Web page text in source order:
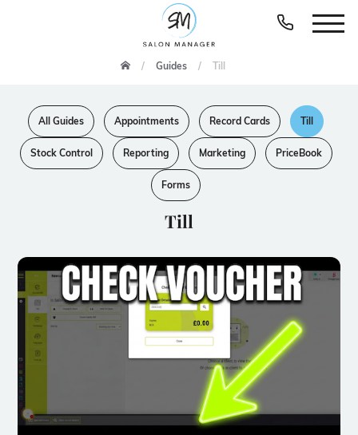
Guides Till
All Guides Appointments Record Cards Till
Stock Control Reporting Marketing PriceBook
Forms
Till